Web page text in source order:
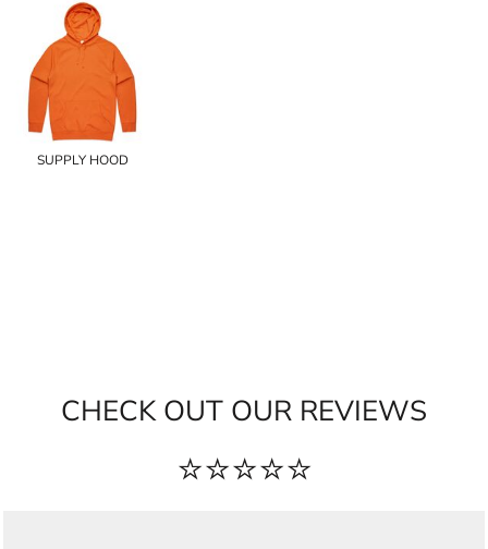
SUPPLY HOOD
CHECK OUT OUR REVIEWS
⭐⭐⭐⭐⭐